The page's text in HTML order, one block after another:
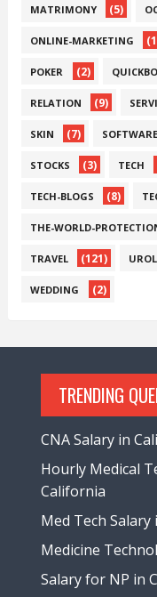
MATRIMONY (5)
ONLINE-MARKETING
POKER (2)
RELATION (9)
SKIN (7) SOFTWARE
STOCKS (3) TECH
TECH-BLOGS (8)
THE-WORLD-
TRAVEL (121)
WEDDING (2)
TRENDING
CNA Salary in
Hourly Medical
California
Med Tech
Medicine
Salary for NP in